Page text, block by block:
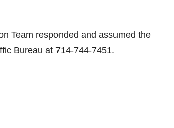
Team responded and assumed the
Bureau at 714-744-7451.